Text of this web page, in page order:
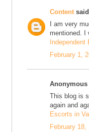
Content
I am very
mentioned. I
February 1,
This blog is
again and
Escorts in
February